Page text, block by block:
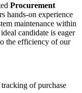
Procurement
hands-on experience
maintenance within
candidate is eager
the efficiency of our
of purchase